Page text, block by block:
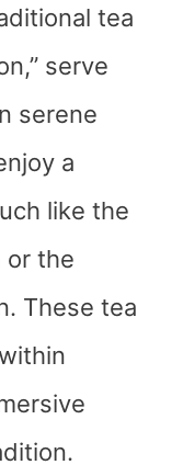
tea
serve
serene
a
like the
or the
These tea